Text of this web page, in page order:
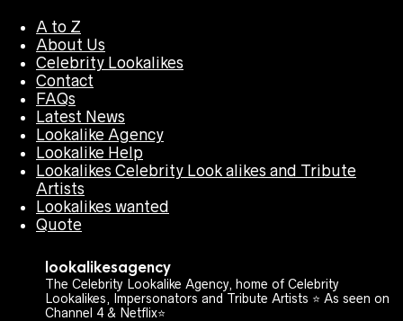
A to Z
About Us
Celebrity Lookalikes
Contact
FAQs
Latest News
Lookalike Agency
Lookalike Help
Lookalikes Celebrity Look alikes and Tribute
Artists
Lookalikes wanted
Quote
lookalikesagency
The Celebrity Lookalike Agency, home of Celebrity
Lookalikes, Impersonators and Tribute Artists ⭐️ As seen on
Channel 4 & Netflix⭐️